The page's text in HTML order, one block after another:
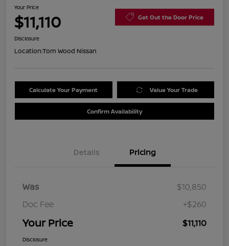
Your Price
$11,110 Get Out the Door Price
Disclosure
Location:Tom Wood Nissan
Calculate Your Payment Value Your Trade
Confirm Availability
Details Pricing
Was
$10,850
Doc Fee
+$260
Your Price $11,110
Disclosure